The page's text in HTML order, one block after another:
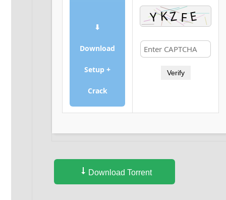
⬇
Download
Setup +
Crack
Verify
Download Torrent